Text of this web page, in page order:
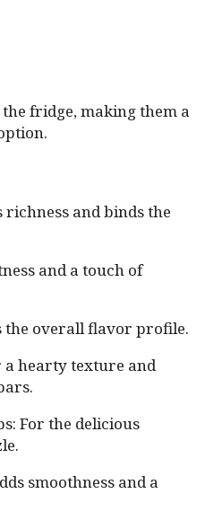
fridge, making them a
and binds the
and a touch of
the overall flavor profile.
a hearty texture and
For the delicious
smoothness and a